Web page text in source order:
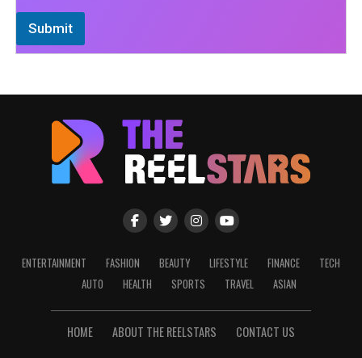
Submit
ENTERTAINMENT FASHION BEAUTY LIFESTYLE FINANCE
TECH
AUTO
HEALTH SPORTS TRAVEL ASIAN
HOME ABOUT THE REELSTARS CONTACT US